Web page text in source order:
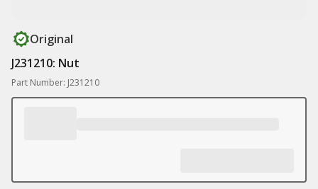
Original
J231210: Nut
Part Number: J231210